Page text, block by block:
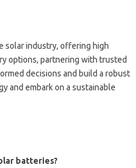
solar industry, offering high
options, partnering with trusted
decisions and build a robust
and embark on a sustainable
batteries?